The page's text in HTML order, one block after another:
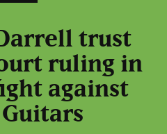
trust
ruling in
against